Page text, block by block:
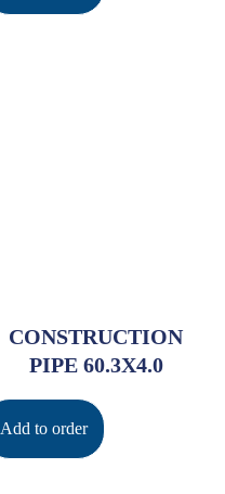
CONSTRUCTION
PIPE 60.3X4.0
Add to order